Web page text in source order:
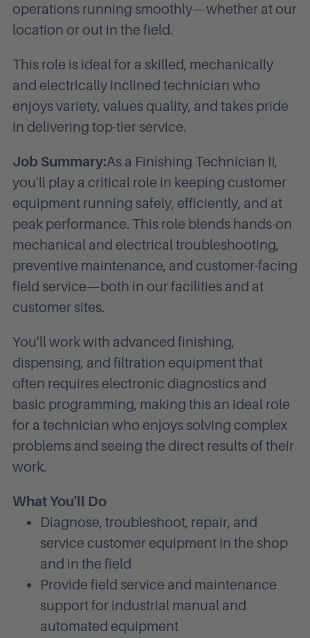
operations running smoothly—whether at our
location or out in the field.
This role is ideal for a skilled, mechanically
and electrically inclined technician who
enjoys variety, values quality, and takes pride
in delivering top-tier service.
Job Summary:As a Finishing Technician II,
you'll play a critical role in keeping customer
equipment running safely, efficiently, and at
peak performance. This role blends hands-on
mechanical and electrical troubleshooting,
preventive maintenance, and customer-facing
field service—both in our facilities and at
customer sites.
You'll work with advanced finishing,
dispensing, and filtration equipment that
often requires electronic diagnostics and
basic programming, making this an ideal role
for a technician who enjoys solving complex
problems and seeing the direct results of their
work.
What You'll Do
Diagnose, troubleshoot, repair, and
service customer equipment in the shop
and in the field
Provide field service and maintenance
support for industrial manual and
automated equipment